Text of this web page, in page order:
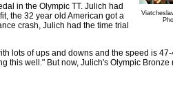
in the Olympic TT. Julich had
the 32 year old American got a
crash, Julich had the time trial
lots of ups and downs and the speed is
this well." But now, Julich's Olympic Bronze